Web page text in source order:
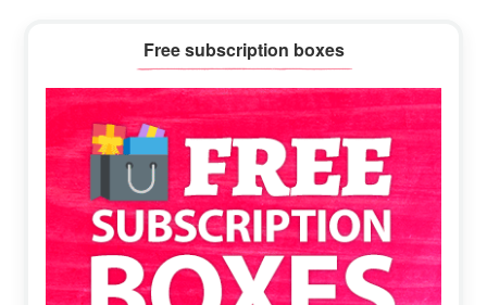
Sidebar
Free subscription boxes